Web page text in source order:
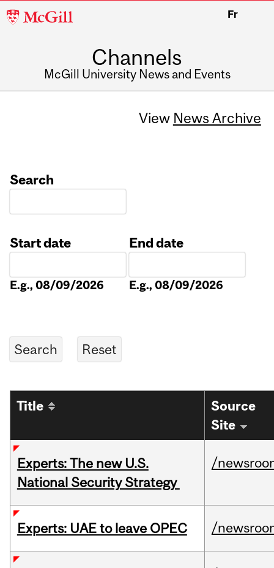
McGill
Fr
Channels
McGill University News and Events
View News Archive
Search
Start date
E.g., 08/09/2026
End date
E.g., 08/09/2026
Title
Source
Site
Experts: The new U.S.
National Security Strategy
/
Experts: UAE to leave OPEC /